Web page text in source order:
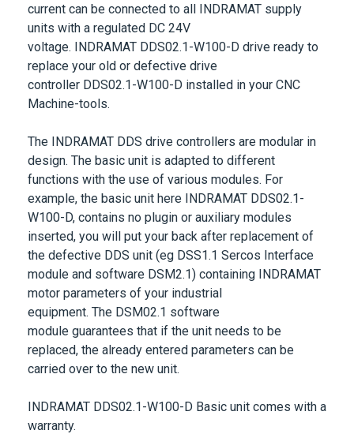
current can be connected to all INDRAMAT supply
units with a regulated DC 24V
voltage. INDRAMAT DDS02.1-W100-D drive ready to
replace your old or defective drive
controller DDS02.1-W100-D installed in your CNC
Machine-tools.
The INDRAMAT DDS drive controllers are modular in
design. The basic unit is adapted to different
functions with the use of various modules. For
example, the basic unit here INDRAMAT DDS02.1-
W100-D, contains no plugin or auxiliary modules
inserted, you will put your back after replacement of
the defective DDS unit (eg DSS1.1 Sercos Interface
module and software DSM2.1) containing INDRAMAT
motor parameters of your industrial
equipment. The DSM02.1 software
module guarantees that if the unit needs to be
replaced, the already entered parameters can be
carried over to the new unit.
INDRAMAT DDS02.1-W100-D Basic unit comes with a
warranty.